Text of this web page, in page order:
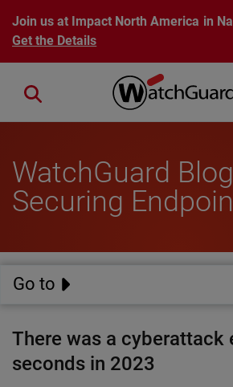
Skip to main content
Join us at Impact North America in
Get the Details
Close search
WatchGuard
Securing
Go to
There was a cyberattack
seconds in 2023